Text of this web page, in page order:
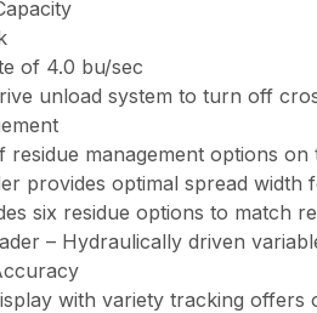
of 4.0 bu/sec
unload system to turn off
residue management options on
provides optimal spread
six residue options to match
– Hydraulically driven
with variety tracking